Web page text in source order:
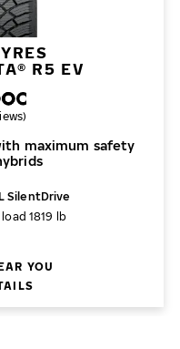
R5 EV
maximum safety
SilentDrive
1819 lb
YOU